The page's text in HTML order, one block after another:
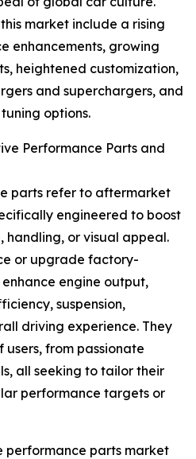
market include a rising
enhancements, growing
heightened customization,
and superchargers, and
options.
Performance Parts and
parts refer to aftermarket
engineered to boost
handling, or visual appeal.
or upgrade factory-
engine output,
suspension,
driving experience. They
from passionate
all seeking to tailor their
performance targets or
performance parts market